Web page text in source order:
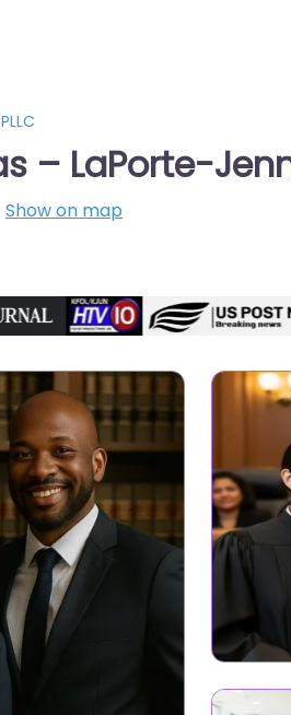
– LaPorte-
Show on map